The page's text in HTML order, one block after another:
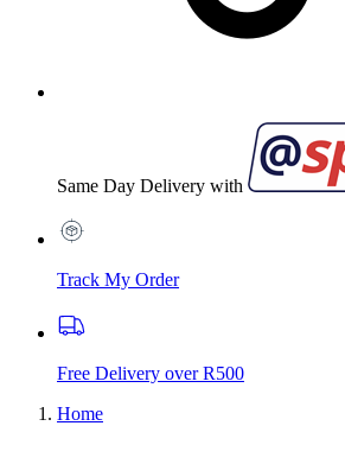
Same Day Delivery with
Track My Order
Free Delivery over R500
Home